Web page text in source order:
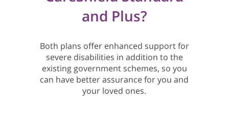
and Plus?
Both plans offer enhanced support for
severe disabilities in addition to the
existing government schemes, so you
can have better assurance for you and
your loved ones.